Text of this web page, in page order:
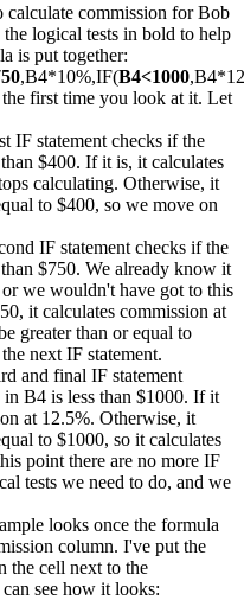
calculate commission for Bob
logical tests in bold to help
is put together:
,B4*10%,IF(B4<1000
first time you look at it. Let
IF statement checks if the
$400. If it is, it calculates
calculating. Otherwise, it
to $400, so we move on
IF statement checks if the
$750. We already know it
we wouldn't have got to this
it calculates commission at
greater than or equal to
next IF statement.
and final IF statement
B4 is less than $1000. If it
at 12.5%. Otherwise, it
to $1000, so it calculates
point there are no more IF
tests we need to do, and we
looks once the formula
column. I've put the
the cell next to the
see how it looks: